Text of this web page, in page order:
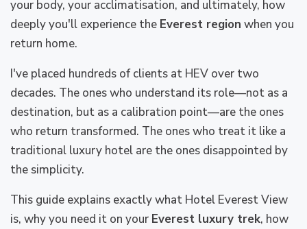
your body, your acclimatisation, and ultimately, how
deeply you'll experience the Everest region when you
return home.
I've placed hundreds of clients at HEV over two
decades. The ones who understand its role—not as a
destination, but as a calibration point—are the ones
who return transformed. The ones who treat it like a
traditional luxury hotel are the ones disappointed by
the simplicity.
This guide explains exactly what Hotel Everest View
is, why you need it on your Everest luxury trek, how